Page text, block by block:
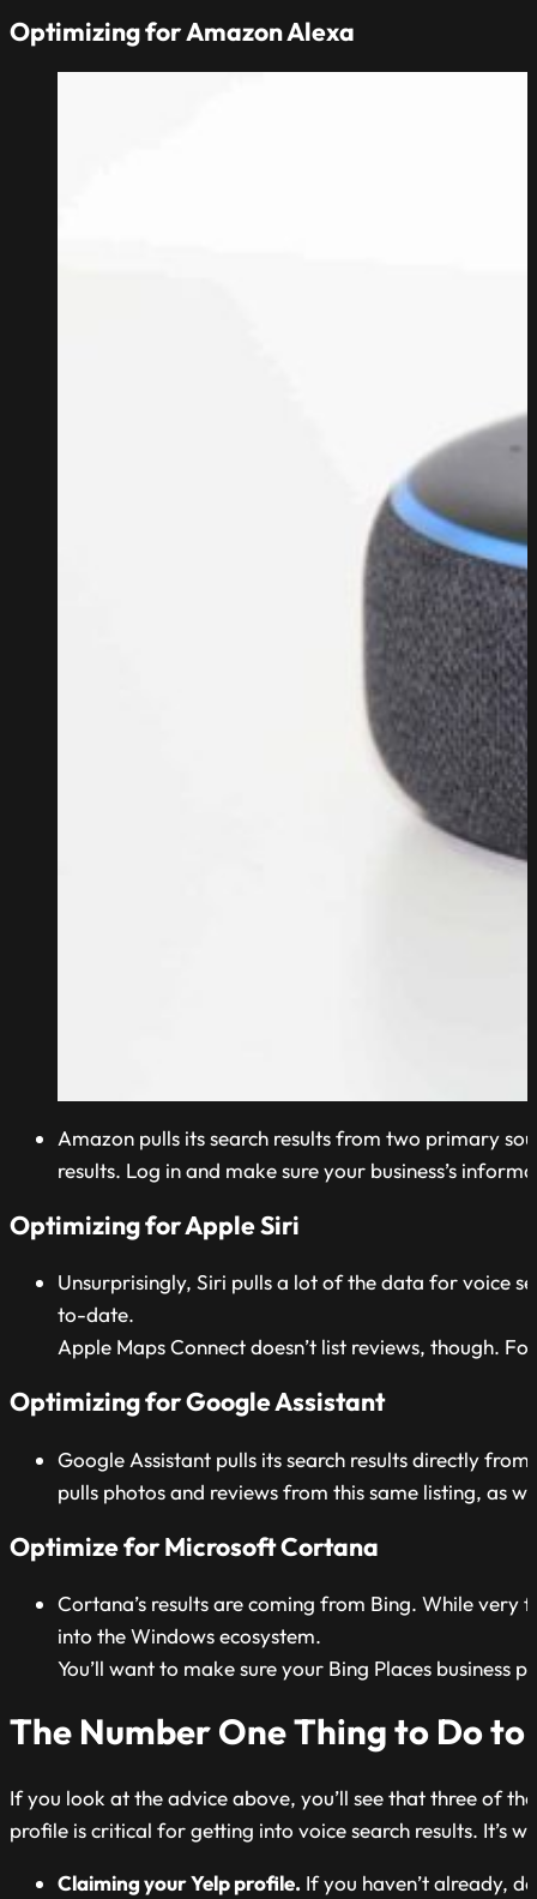
Optimizing for Amazon Alexa
Amazon pulls its search results from two primary
results. Log in and make sure your business’s
Optimizing for Apple Siri
Unsurprisingly, Siri pulls a lot of the data for voice
to-date.
Apple Maps Connect doesn’t list reviews, though.
Optimizing for Google Assistant
Google Assistant pulls its search results directly
pulls photos and reviews from this same listing, as
Optimize for Microsoft Cortana
Cortana’s results are coming from Bing. While very
into the Windows ecosystem.
You’ll want to make sure your Bing Places
The Number One Thing to Do
If you look at the advice above, you’ll see that three of
profile is critical for getting into voice search results. It’s
Claiming your Yelp profile. If you haven’t already,